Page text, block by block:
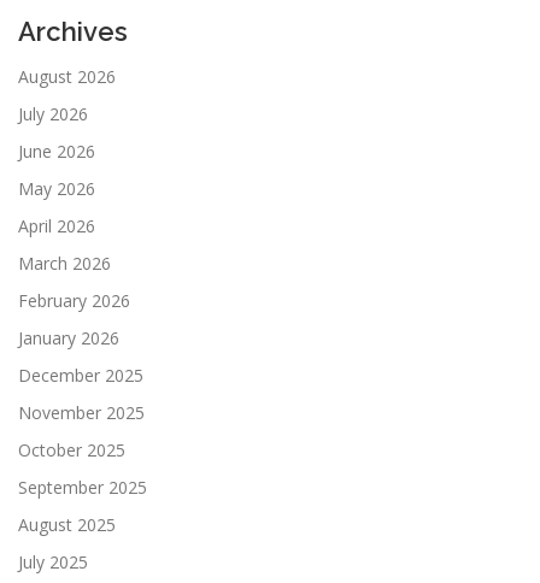
Archives
August 2026
July 2026
June 2026
May 2026
April 2026
March 2026
February 2026
January 2026
December 2025
November 2025
October 2025
September 2025
August 2025
July 2025